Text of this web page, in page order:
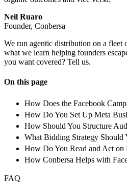
Neil Ruaro
Founder, Conbersa
We run agentic distribution on a
what we learn helping founders
you want covered? Tell us.
On this page
How Does the Facebook
How Do You Set Up Meta
How Should You Structure
What Bidding Strategy Should
How Do You Read and Act on
How Conbersa Helps with
FAQ